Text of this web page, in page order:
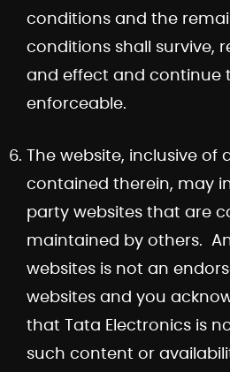
conditions and the
conditions shall survive,
and effect and continue
enforceable.
The website, inclusive of
contained therein, may
party websites that are
maintained by others.
websites is not an
websites and you
that Tata Electronics is
such content or